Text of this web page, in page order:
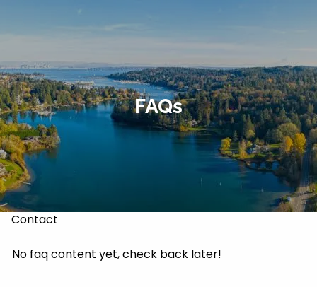
Skip to main content
Our Services
Our Team
Markets & Recoveries
Blog
Contact
FAQs
No faq content yet, check back later!